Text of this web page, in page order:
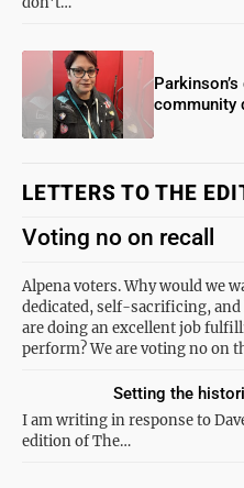
community
LETTERS TO THE
Voting no on recall
Alpena voters. Why would we
dedicated, self-sacrificing,
are doing an excellent job
perform? We are voting no on
I am writing in response to
edition of The…
Setting the